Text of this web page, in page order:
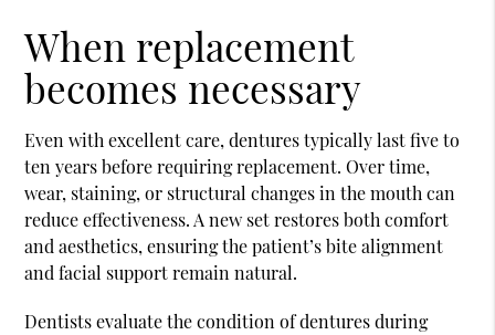
When replacement
becomes necessary
Even with excellent care, dentures typically last five to
ten years before requiring replacement. Over time,
wear, staining, or structural changes in the mouth can
reduce effectiveness. A new set restores both comfort
and aesthetics, ensuring the patient’s bite alignment
and facial support remain natural.
Dentists evaluate the condition of dentures during